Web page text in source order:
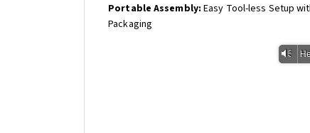
Portable Assembly:Easy Tool-less Setup
Packaging
Vm